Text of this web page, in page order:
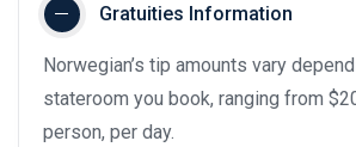
Gratuities Information
Norwegian’s tip amounts vary
stateroom you book, ranging from
person, per day.